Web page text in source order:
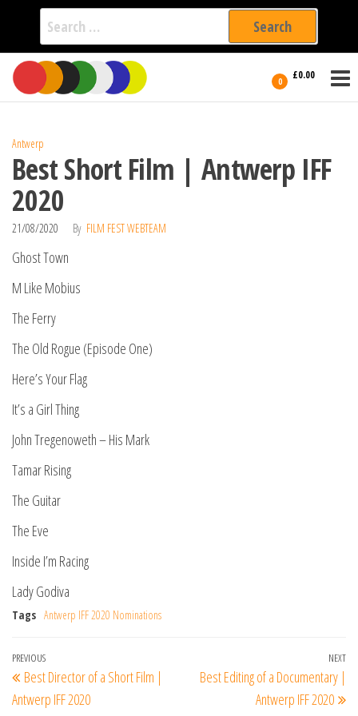
Search
for:
Skip
the
0 £0.00
International
Filmmakers
Antwerp
Best Short Film | Antwerp IFF
2020
21/08/2020 By FILM FEST WEBTEAM
Ghost Town
M Like Mobius
The Ferry
The Old Rogue (Episode One)
Here’s Your Flag
It’s a Girl Thing
John Tregenoweth – His Mark
Tamar Rising
The Guitar
The Eve
Inside I’m Racing
Lady Godiva
Tags Antwerp IFF 2020 Nominations
Post
navigation
Previous
Post
PREVIOUS
Best Director of a Short Film |
Antwerp IFF 2020
NEXT
Best Editing of a Documentary |
Antwerp IFF 2020